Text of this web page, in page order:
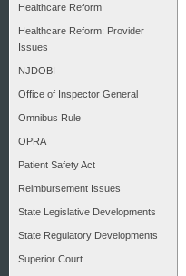
Healthcare Reform
Healthcare Reform: Provider
Issues
NJDOBI
Office of Inspector General
Omnibus Rule
OPRA
Patient Safety Act
Reimbursement Issues
State Legislative Developments
State Regulatory Developments
Superior Court